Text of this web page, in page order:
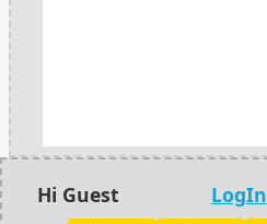
Hi Guest LogIn